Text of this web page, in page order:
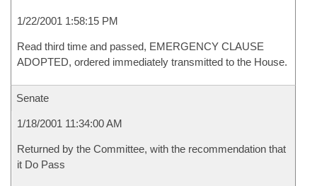
1/22/2001 1:58:15 PM
Read third time and passed, EMERGENCY CLAUSE
ADOPTED, ordered immediately transmitted to the House.
Senate
1/18/2001 11:34:00 AM
Returned by the Committee, with the recommendation that
it Do Pass